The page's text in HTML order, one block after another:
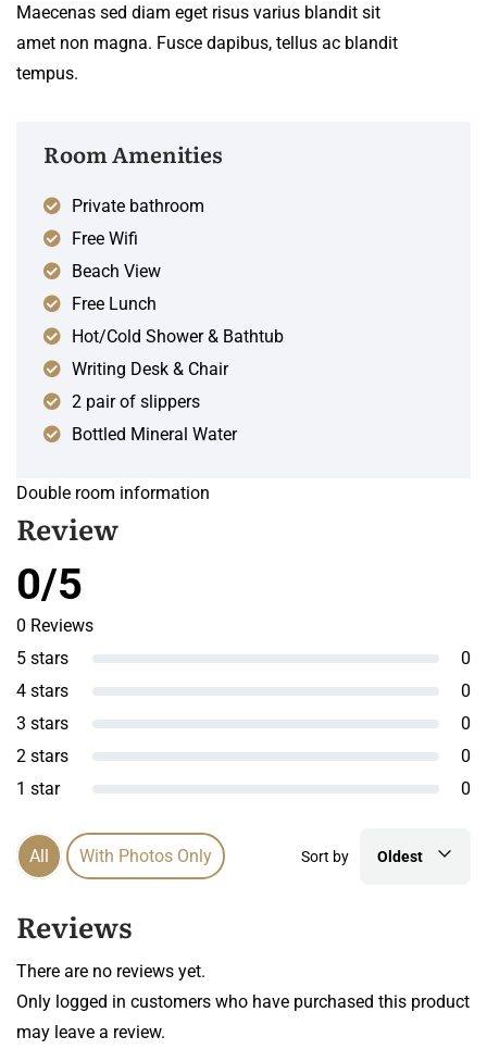
Maecenas sed diam eget risus varius blandit sit
amet non magna. Fusce dapibus, tellus ac blandit
tempus.
Room Amenities
Private bathroom
Free Wifi
Beach View
Free Lunch
Hot/Cold Shower & Bathtub
Writing Desk & Chair
2 pair of slippers
Bottled Mineral Water
Double room information
Review
0/5
0 Reviews
5 stars
0
4 stars
0
3 stars
0
2 stars
0
1 star
0
All With Photos Only Sort by Oldest
Reviews
There are no reviews yet.
Only logged in customers who have purchased this product
may leave a review.